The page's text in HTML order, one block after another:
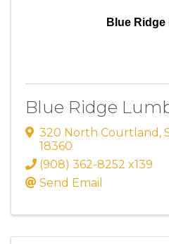
Blue Ridge
Blue Ridge
320 North Courtland ,
18360
(908) 362-8252 x139
Send Email